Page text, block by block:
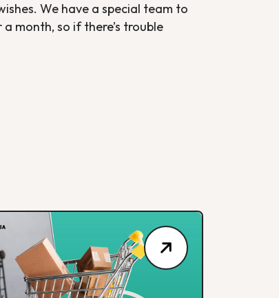
We have a special team to
month, so if there’s trouble